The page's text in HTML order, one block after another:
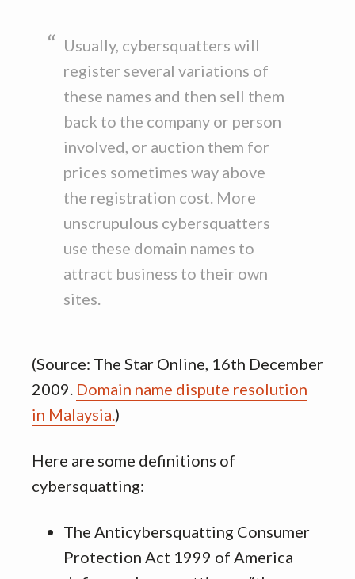
Usually, cybersquatters will
register several variations of
these names and then sell them
back to the company or person
involved, or auction them for
prices sometimes way above
the registration cost. More
unscrupulous cybersquatters
use these domain names to
attract business to their own
sites.
(Source: The Star Online, 16th December
2009. Domain name dispute resolution
in Malaysia.)
Here are some definitions of
cybersquatting:
The Anticybersquatting Consumer
Protection Act 1999 of America